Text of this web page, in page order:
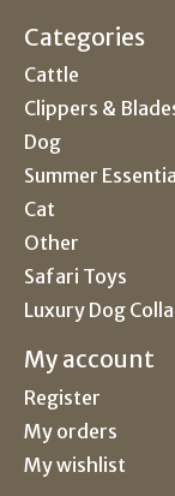
Categories
Cattle
Clippers &
Dog
Summer
Cat
Other
Safari Toys
Luxury Dog
My account
Register
My orders
My wishlist